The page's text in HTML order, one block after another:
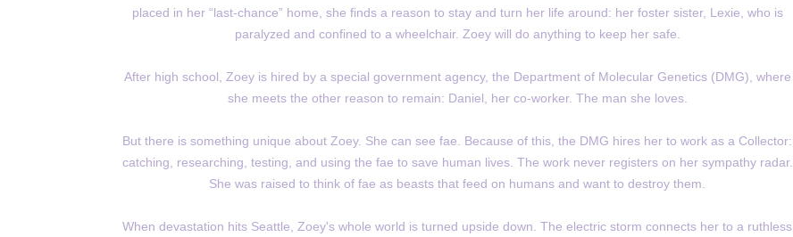
placed in her “last-chance” home, she finds a reason to stay and turn her life around: her foster sister, Lexie, who is
paralyzed and confined to a wheelchair. Zoey will do anything to keep her safe.
After high school, Zoey is hired by a special government agency, the Department of Molecular Genetics (DMG), where
she meets the other reason to remain: Daniel, her co-worker. The man she loves.
But there is something unique about Zoey. She can see fae. Because of this, the DMG hires her to work as a Collector:
catching, researching, testing, and using the fae to save human lives. The work never registers on her sympathy radar.
She was raised to think of fae as beasts that feed on humans and want to destroy them.
When devastation hits Seattle, Zoey's whole world is turned upside down. The electric storm connects her to a ruthless